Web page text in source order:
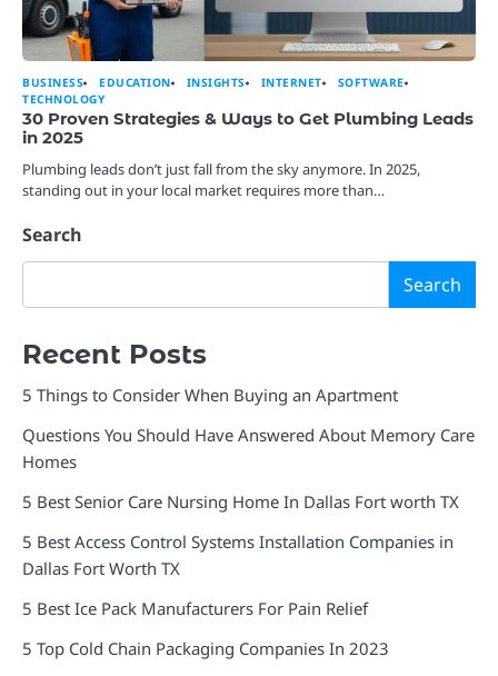
BUSINESS EDUCATION INSIGHTS INTERNET
SOFTWARE
TECHNOLOGY
30 Proven Strategies & Ways to Get Plumbing Leads
in 2025
Plumbing leads don’t just fall from the sky anymore. In 2025,
standing out in your local market requires more than…
Search
Search
Recent Posts
5 Things to Consider When Buying an Apartment
Questions You Should Have Answered About Memory Care
Homes
5 Best Senior Care Nursing Home In Dallas Fort worth TX
5 Best Access Control Systems Installation Companies in
Dallas Fort Worth TX
5 Best Ice Pack Manufacturers For Pain Relief
5 Top Cold Chain Packaging Companies In 2023